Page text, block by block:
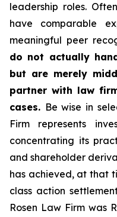
leadership roles.
have comparable
meaningful peer
do not actually
but are merely
partner with law
cases. Be wise in
Firm represents
concentrating its
and shareholder
has achieved, at that
class action
Rosen Law Firm was